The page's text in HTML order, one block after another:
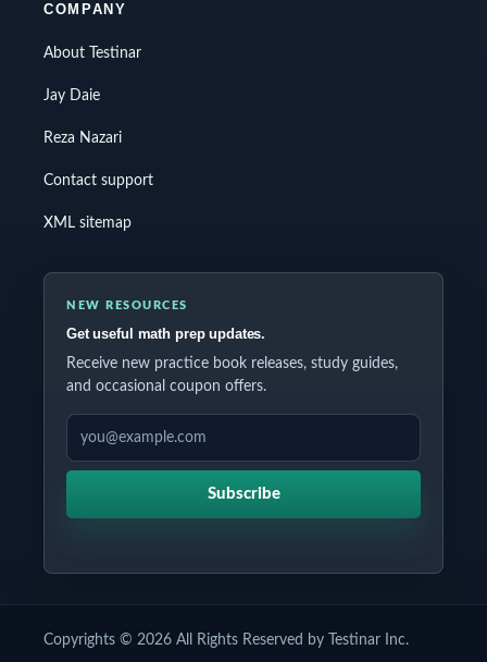
COMPANY
About Testinar
Jay Daie
Reza Nazari
Contact support
XML sitemap
NEW RESOURCES
Get useful math prep updates.
Receive new practice book releases, study guides,
and occasional coupon offers.
EMAIL ADDRESS
Subscribe
Copyrights © 2026 All Rights Reserved by Testinar Inc.